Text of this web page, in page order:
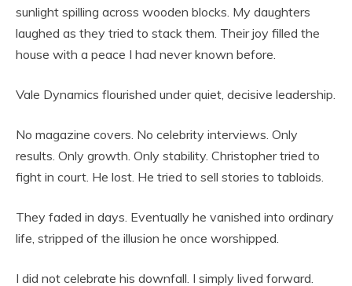
sunlight spilling across wooden blocks. My daughters
laughed as they tried to stack them. Their joy filled the
house with a peace I had never known before.
Vale Dynamics flourished under quiet, decisive leadership.
No magazine covers. No celebrity interviews. Only
results. Only growth. Only stability. Christopher tried to
fight in court. He lost. He tried to sell stories to tabloids.
They faded in days. Eventually he vanished into ordinary
life, stripped of the illusion he once worshipped.
I did not celebrate his downfall. I simply lived forward.